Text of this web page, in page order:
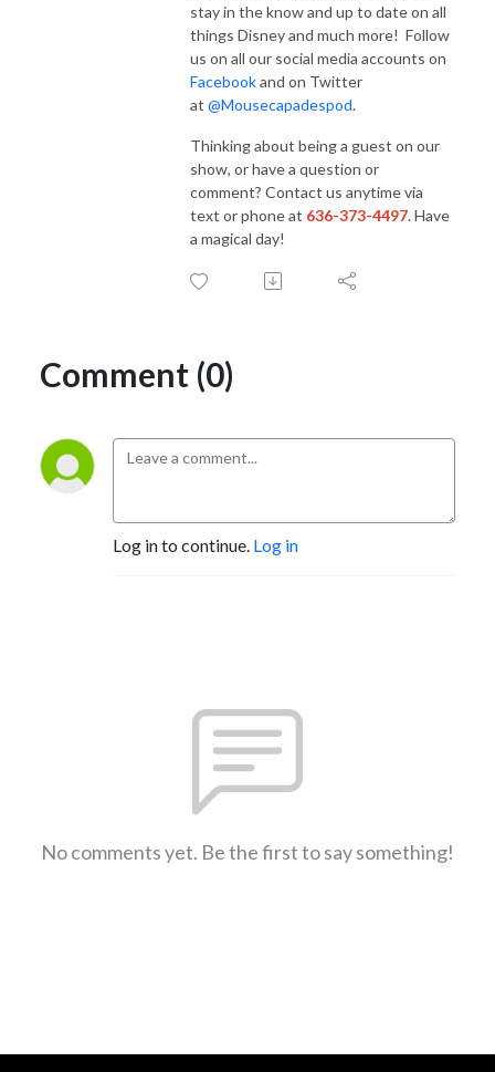
stay in the know and up to date on all
things Disney and much more! Follow
us on all our social media accounts on
Facebookand on Twitter
at @Mousecapadespod.
Thinking about being a guest on our
show, or have a question or
comment? Contact us anytime via
text or phone at 636-373-4497. Have
a magical day!
Comment (0)
Log in to continue. Log in
No comments yet. Be the first to say something!